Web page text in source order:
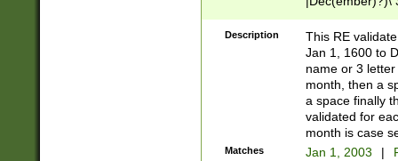
(ember)?)\
9]|1\d|2[0-
[2-9]\d)\d{2}))
Description
This RE
Jan 1, 1600 to
name or 3
month, then a
a space finally
validated for
month is case
Matches Jan 1, 2003 |